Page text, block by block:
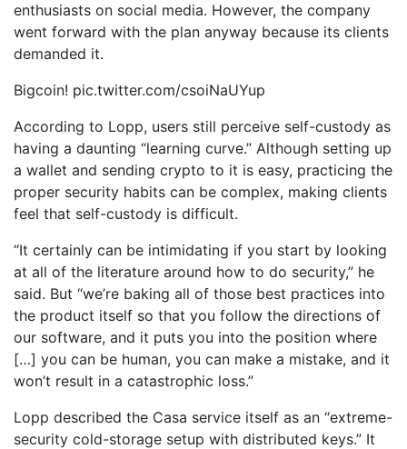
enthusiasts on social media. However, the company
went forward with the plan anyway because its clients
demanded it.
Bigcoin! pic.twitter.com/csoiNaUYup
According to Lopp, users still perceive self-custody as
having a daunting “learning curve.” Although setting up
a wallet and sending crypto to it is easy, practicing the
proper security habits can be complex, making clients
feel that self-custody is difficult.
“It certainly can be intimidating if you start by looking
at all of the literature around how to do security,” he
said. But “we’re baking all of those best practices into
the product itself so that you follow the directions of
our software, and it puts you into the position where
[…] you can be human, you can make a mistake, and it
won’t result in a catastrophic loss.”
Lopp described the Casa service itself as an “extreme-
security cold-storage setup with distributed keys.” It